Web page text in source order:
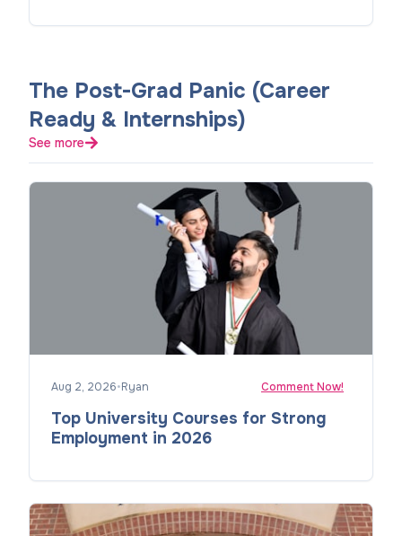
The Post-Grad Panic (Career
Ready & Internships)
See more
Aug 2, 2026•Ryan Comment Now!
Top University Courses for Strong
Employment in 2026